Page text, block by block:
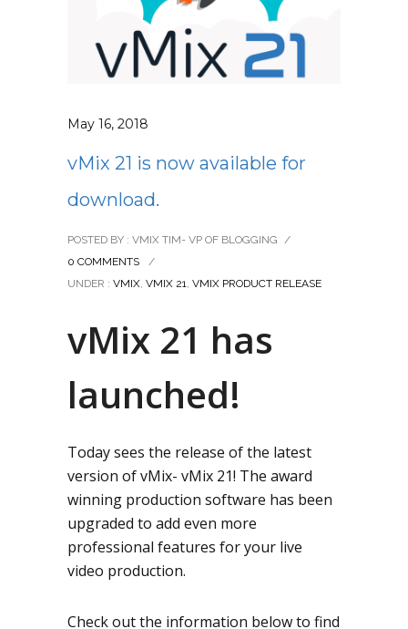
May 16, 2018
vMix 21 is now available for
download.
POSTED BY : VMIX TIM- VP OF BLOGGING /
0 COMMENTS
/
UNDER : VMIX, VMIX 21, VMIX PRODUCT RELEASE
vMix 21 has
launched!
Today sees the release of the latest
version of vMix- vMix 21! The award
winning production software has been
upgraded to add even more
professional features for your live
video production.
Check out the information below to find